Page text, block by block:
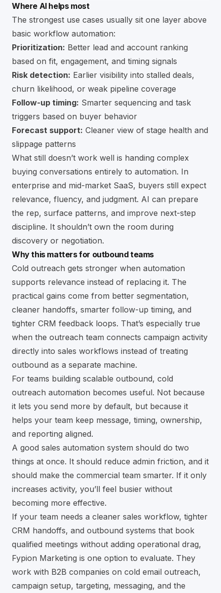
Where AI helps most
The strongest use cases usually sit one layer above
basic workflow automation:
Prioritization: Better lead and account ranking
based on fit, engagement, and timing signals
Risk detection: Earlier visibility into stalled deals,
churn likelihood, or weak pipeline coverage
Follow-up timing: Smarter sequencing and task
triggers based on buyer behavior
Forecast support: Cleaner view of stage health and
slippage patterns
What still doesn’t work well is handing complex
buying conversations entirely to automation. In
enterprise and mid-market SaaS, buyers still expect
relevance, fluency, and judgment. AI can prepare
the rep, surface patterns, and improve next-step
discipline. It shouldn’t own the room during
discovery or negotiation.
Why this matters for outbound teams
Cold outreach gets stronger when automation
supports relevance instead of replacing it. The
practical gains come from better segmentation,
cleaner handoffs, smarter follow-up timing, and
tighter CRM feedback loops. That’s especially true
when the outreach team connects campaign activity
directly into sales workflows instead of treating
outbound as a separate machine.
For teams building scalable outbound, cold
outreach automation becomes useful. Not because
it lets you send more by default, but because it
helps your team keep message, timing, ownership,
and reporting aligned.
A good sales automation system should do two
things at once. It should reduce admin friction, and it
should make the commercial team smarter. If it only
increases activity, you’ll feel busier without
becoming more effective.
If your team needs a cleaner sales workflow, tighter
CRM handoffs, and outbound systems that book
qualified meetings without adding operational drag,
Fypion Marketing is one option to evaluate. They
work with B2B companies on cold email outreach,
campaign setup, targeting, messaging, and the